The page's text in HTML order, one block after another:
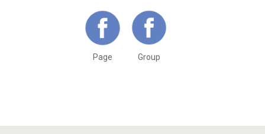
Page Group